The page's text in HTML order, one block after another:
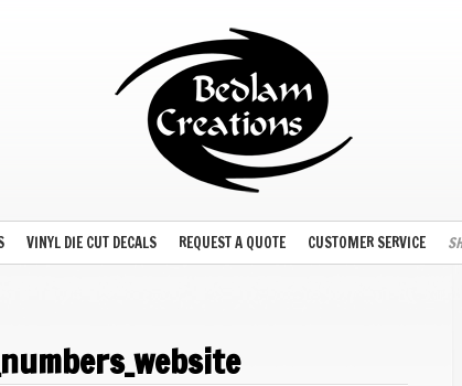
VINYL DIE CUT DECALS REQUEST A QUOTE CUSTOMER SERVICE